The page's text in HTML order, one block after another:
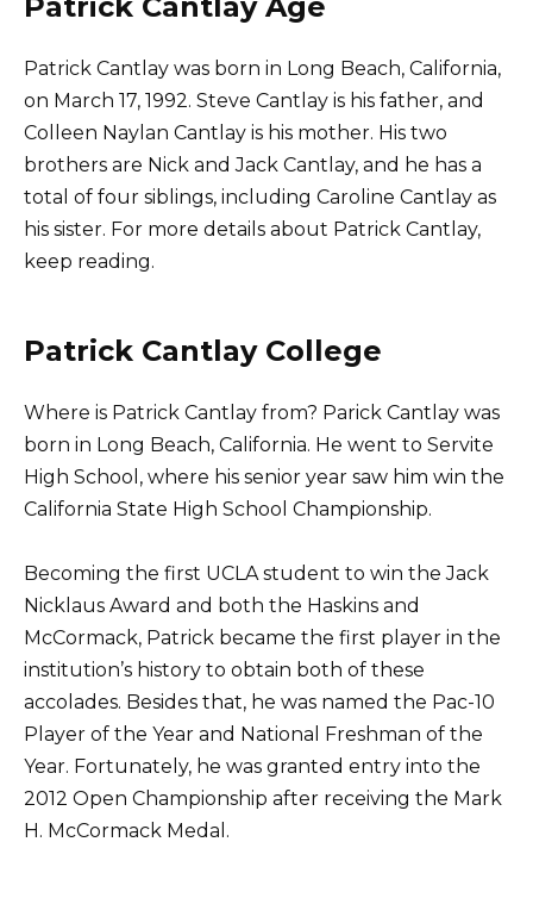
Patrick Cantlay was born in Long Beach, California,
on March 17, 1992. Steve Cantlay is his father, and
Colleen Naylan Cantlay is his mother. His two
brothers are Nick and Jack Cantlay, and he has a
total of four siblings, including Caroline Cantlay as
his sister. For more details about Patrick Cantlay,
keep reading.
Patrick Cantlay College
Where is Patrick Cantlay from? Parick Cantlay was
born in Long Beach, California. He went to Servite
High School, where his senior year saw him win the
California State High School Championship.
Becoming the first UCLA student to win the Jack
Nicklaus Award and both the Haskins and
McCormack, Patrick became the first player in the
institution’s history to obtain both of these
accolades. Besides that, he was named the Pac-10
Player of the Year and National Freshman of the
Year. Fortunately, he was granted entry into the
2012 Open Championship after receiving the Mark
H. McCormack Medal.